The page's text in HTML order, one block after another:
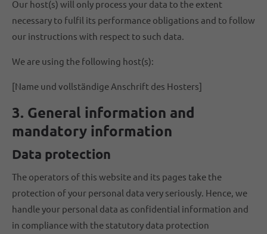
Our host(s) will only process your data to the extent
necessary to fulfil its performance obligations and to follow
our instructions with respect to such data.
We are using the following host(s):
[Name und vollständige Anschrift des Hosters]
3. General information and
mandatory information
Data protection
The operators of this website and its pages take the
protection of your personal data very seriously. Hence, we
handle your personal data as confidential information and
in compliance with the statutory data protection